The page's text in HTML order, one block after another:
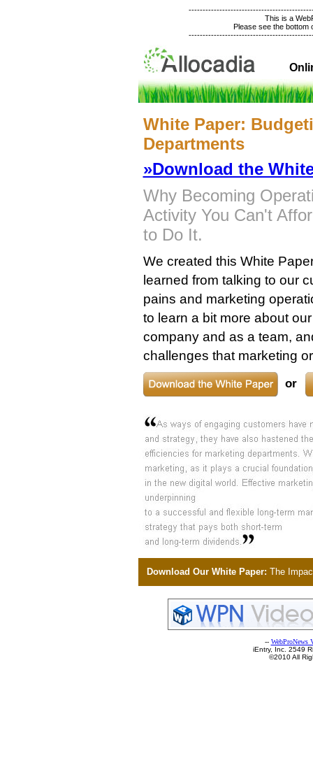
This is a
Please see the bottom
White Paper:
Departments
»Download the
Why Becoming
Activity You Can't
to Do It.
We created this White
learned from talking to our
pains and marketing
to learn a bit more about
company and as a team,
challenges that marketing
or
Download Our White Paper: The
-- WebProNews
iEntry, Inc. 2549
©2010 All